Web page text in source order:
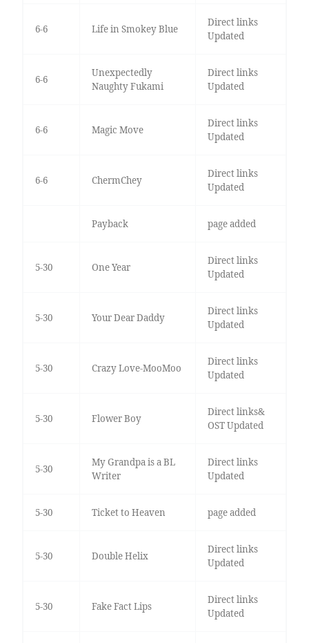
6-6 Life in Smokey Blue
Direct links
Updated
6-6
Unexpectedly
Naughty Fukami
Direct links
Updated
6-6 Magic Move
Direct links
Updated
6-6 ChermChey
Direct links
Updated
Payback page added
5-30 One Year
Direct links
Updated
5-30 Your Dear Daddy
Direct links
Updated
5-30 Crazy Love-MooMoo
Direct links
Updated
5-30 Flower Boy
Direct links&
OST Updated
5-30
My Grandpa is a BL
Writer
Direct links
Updated
5-30 Ticket to Heaven page added
5-30 Double Helix
Direct links
Updated
5-30 Fake Fact Lips
Direct links
Updated